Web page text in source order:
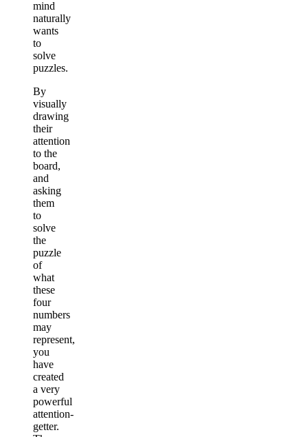
mind
naturally
wants
to
solve
puzzles.
By
visually
drawing
their
attention
to the
board,
and
asking
them
to
solve
the
puzzle
of
what
these
four
numbers
may
represent,
you
have
created
a very
powerful
attention-
getter.